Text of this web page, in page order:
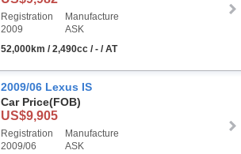
Registration
2009
Manufacture
ASK
52,000km / 2,490cc / - / AT
2009/06 Lexus IS
Car Price(FOB)
US$9,905
Registration
2009/06
Manufacture
ASK